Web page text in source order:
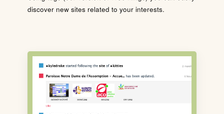
discover new sites related to your interests.